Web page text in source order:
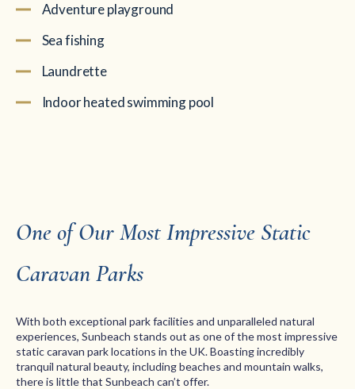
Adventure playground
Sea fishing
Laundrette
Indoor heated swimming pool
One of Our Most Impressive Static
Caravan Parks
With both exceptional park facilities and unparalleled natural
experiences, Sunbeach stands out as one of the most impressive
static caravan park locations in the UK. Boasting incredibly
tranquil natural beauty, including beaches and mountain walks,
there is little that Sunbeach can’t offer.